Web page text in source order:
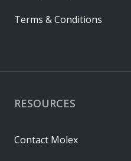
RESOURCES
Contact Molex
Terms & Conditions